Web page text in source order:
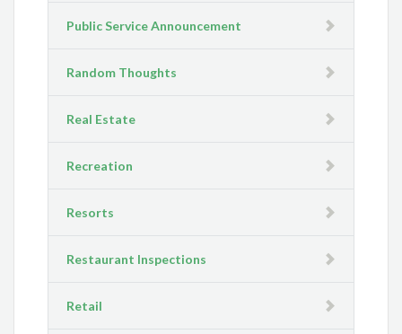
Public Service Announcement
Random Thoughts
Real Estate
Recreation
Resorts
Restaurant Inspections
Retail